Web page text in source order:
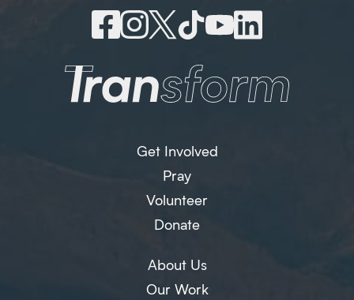
Get Involved
Pray
Volunteer
Donate
About Us
Our Work